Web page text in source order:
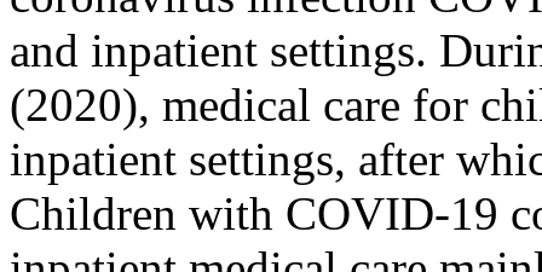
and inpatient settings.
(2020), medical care for
inpatient settings, after
Children with COVID-19